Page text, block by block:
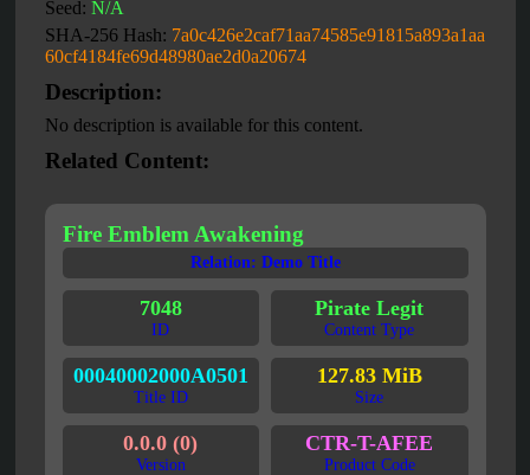
Seed: N/A
SHA-256 Hash: 7a0c426e2caf71aa74585e91815a893a1aa
60cf4184fe69d48980ae2d0a20674
Description:
No description is available for this content.
Related Content:
Fire Emblem Awakening
Relation: Demo Title
7048
ID
Pirate Legit
Content Type
00040002000A0501
Title ID
127.83 MiB
Size
0.0.0 (0)
Version
CTR-T-AFEE
Product Code